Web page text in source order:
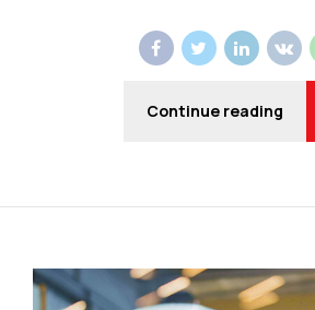
Continue reading